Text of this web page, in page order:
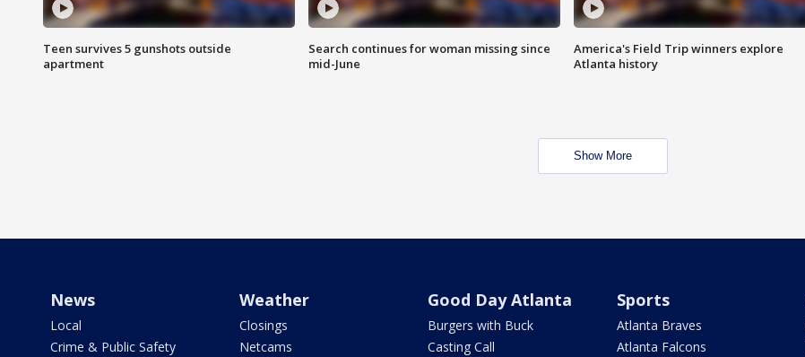
Teen survives 5 gunshots outside
apartment
Search continues for woman missing since
mid-June
America's Field Trip winners explore
Atlanta history
Show More
News
Local
Crime & Public Safety
Weather
Closings
Netcams
Good Day Atlanta
Burgers with Buck
Casting Call
Sports
Atlanta Braves
Atlanta Falcons